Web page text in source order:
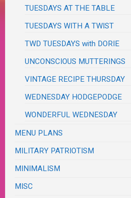
TUESDAYS AT THE TABLE
TUESDAYS WITH A TWIST
TWD TUESDAYS with DORIE
UNCONSCIOUS MUTTERINGS
VINTAGE RECIPE THURSDAY
WEDNESDAY HODGEPODGE
WONDERFUL WEDNESDAY
MENU PLANS
MILITARY PATRIOTISM
MINIMALISM
MISC